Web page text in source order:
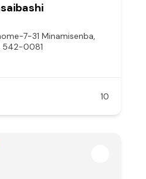
7-31 Minamisenba,
542-0081
10